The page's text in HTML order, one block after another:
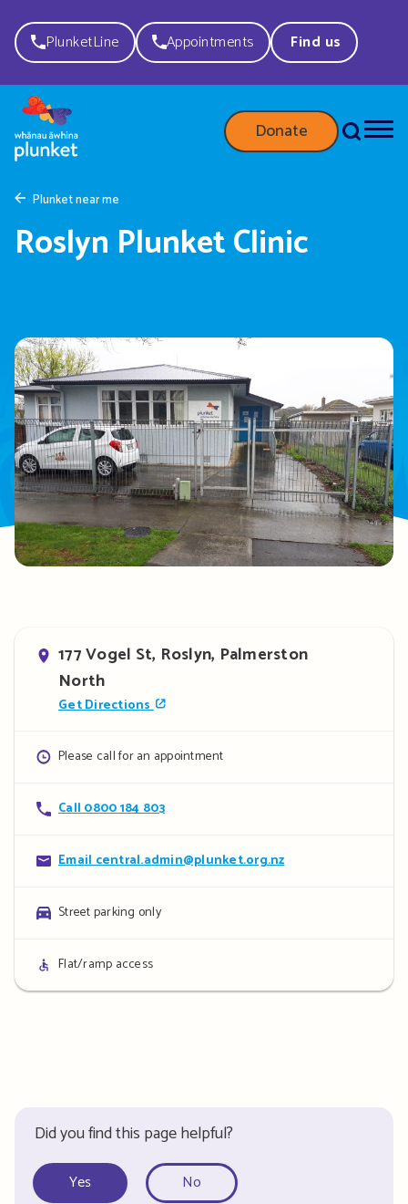
PlunketLine Appointments Find us
Donate
Plunket near me
Roslyn Plunket Clinic
Address
177 Vogel St, Roslyn, Palmerston
North
Get Directions
Opening
Please call for an appointment
Contact
Call 0800 184 803
Contact
Email central.admin@plunket.org.nz
Parking
Street parking only
Access
details
Flat/ramp access
Did you find this page helpful?
Yes No